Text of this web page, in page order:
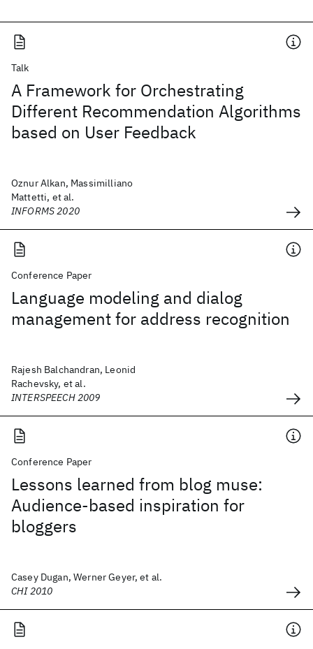
Talk
A Framework for Orchestrating
Different Recommendation Algorithms
based on User Feedback
Oznur Alkan, Massimilliano
Mattetti, et al.
INFORMS 2020
Conference Paper
Language modeling and dialog
management for address recognition
Rajesh Balchandran, Leonid
Rachevsky, et al.
INTERSPEECH 2009
Conference Paper
Lessons learned from blog muse:
Audience-based inspiration for
bloggers
Casey Dugan, Werner Geyer, et al.
CHI 2010